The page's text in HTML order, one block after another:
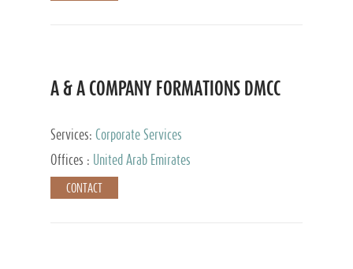
A & A COMPANY FORMATIONS DMCC
Services: Corporate Services
Offices :
United Arab Emirates
CONTACT